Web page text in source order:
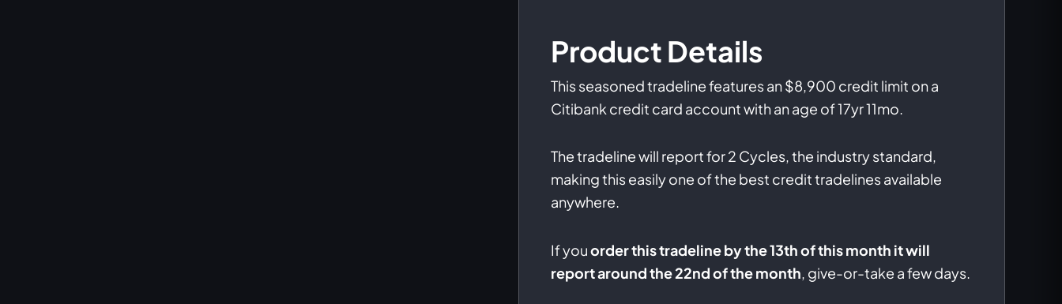
Product Details
This seasoned tradeline features an $8,900 credit limit on a
Citibank credit card account with an age of 17yr 11mo.
The tradeline will report for 2 Cycles, the industry standard,
making this easily one of the best credit tradelines available
anywhere.
If youorder this tradeline by the 13th of this month it will
report around the 22nd of the month , give-or-take a few days.